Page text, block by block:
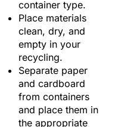
container type.
Place materials
clean, dry, and
empty in your
recycling.
Separate paper
and cardboard
from containers
and place them in
the appropriate